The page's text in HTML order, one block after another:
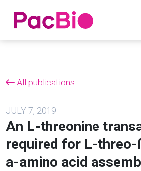
Home
All publications
JULY 7, 2019
An L-threonine
required for L-
a-amino acid